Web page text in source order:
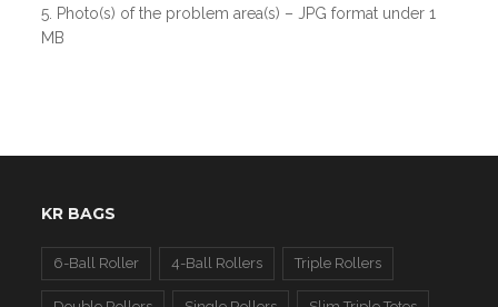
5. Photo(s) of the problem area(s) – JPG format under 1
MB
KR BAGS
6-Ball Roller 4-Ball Rollers Triple Rollers